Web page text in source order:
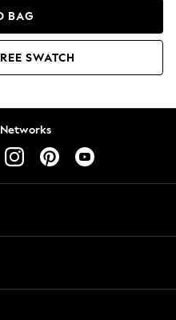
BAG
SWATCH